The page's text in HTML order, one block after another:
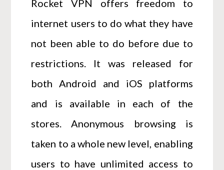
Rocket VPN offers freedom to
internet users to do what they have
not been able to do before due to
restrictions. It was released for
both Android and iOS platforms
and is available in each of the
stores. Anonymous browsing is
taken to a whole new level, enabling
users to have unlimited access to